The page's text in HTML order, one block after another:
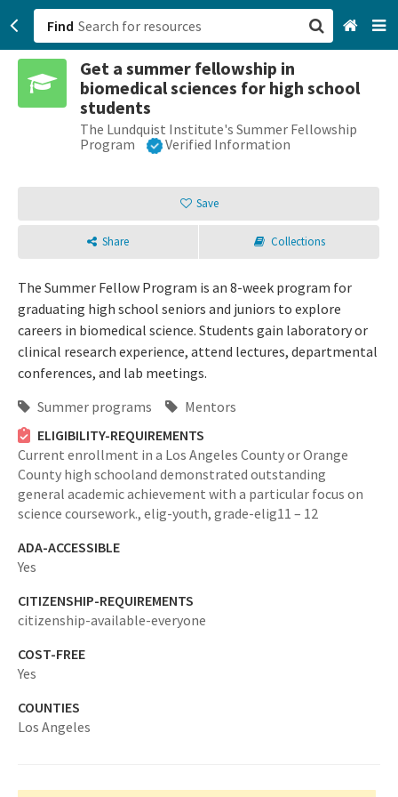
Find
Get a summer fellowship in
biomedical sciences for high school
students
The Lundquist Institute's Summer Fellowship
Program
Verified Information
Save
Share Collections
The Summer Fellow Program is an 8-week program for
graduating high school seniors and juniors to explore
careers in biomedical science. Students gain laboratory or
clinical research experience, attend lectures, departmental
conferences, and lab meetings.
Summer programs
Mentors
ELIGIBILITY-REQUIREMENTS
Current enrollment in a Los Angeles County or Orange
County high schooland demonstrated outstanding
general academic achievement with a particular focus on
science coursework., elig-youth, grade-elig11 – 12
ADA-ACCESSIBLE
Yes
CITIZENSHIP-REQUIREMENTS
citizenship-available-everyone
COST-FREE
Yes
COUNTIES
Los Angeles
San Francisco, CA
Login